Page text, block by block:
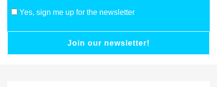
Yes, sign me up for the newsletter
Join our newsletter!